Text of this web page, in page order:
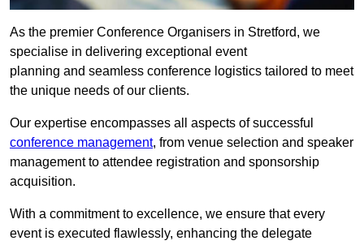
As the premier Conference Organisers in Stretford, we
specialise in delivering exceptional event
planning and seamless conference logistics tailored to meet
the unique needs of our clients.
Our expertise encompasses all aspects of successful
conference management, from venue selection and speaker
management to attendee registration and sponsorship
acquisition.
With a commitment to excellence, we ensure that every
event is executed flawlessly, enhancing the delegate